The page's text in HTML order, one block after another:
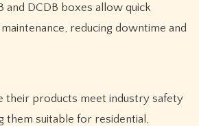
and DCDB boxes allow quick
reducing downtime and
their products meet industry safety
them suitable for residential,